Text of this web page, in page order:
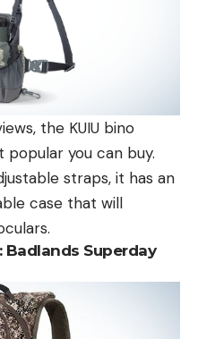
the KUIU bino
you can buy.
straps, it has an
case that will
Badlands Superday